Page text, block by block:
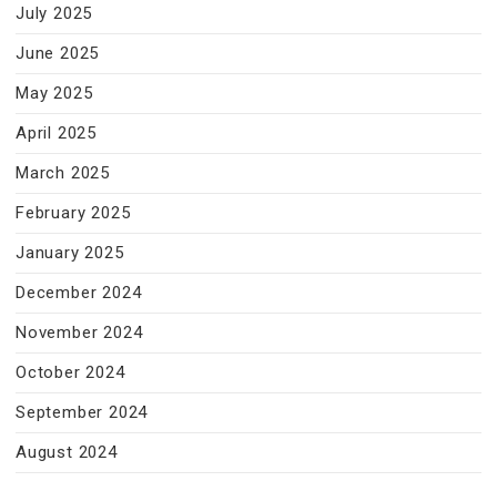
July 2025
June 2025
May 2025
April 2025
March 2025
February 2025
January 2025
December 2024
November 2024
October 2024
September 2024
August 2024